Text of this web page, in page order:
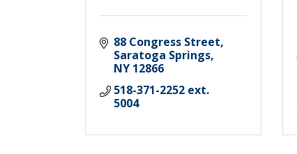
88 Congress Street
Saratoga Springs
NY 12866
518-371-2252 ext.
5004